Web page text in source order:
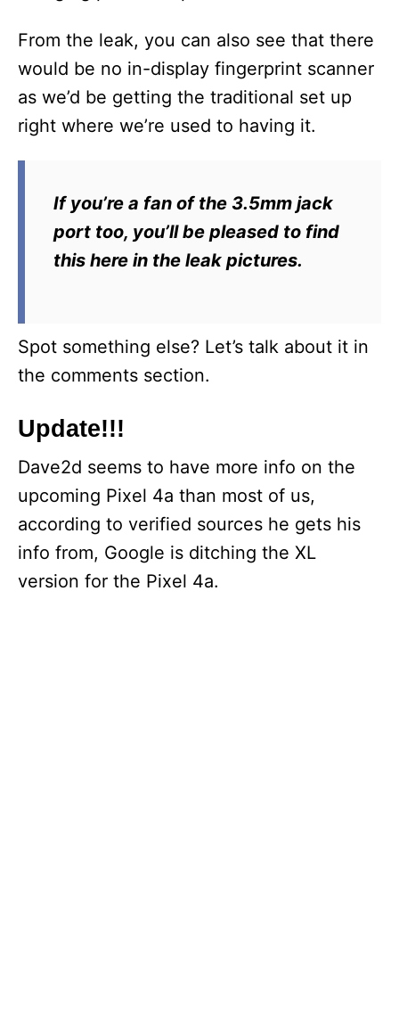
From the leak, you can also see that there
would be no in-display fingerprint scanner
as we’d be getting the traditional set up
right where we’re used to having it.
If you’re a fan of the 3.5mm jack
port too, you’ll be pleased to find
this here in the leak pictures.
Spot something else? Let’s talk about it in
the comments section.
Update!!!
Dave2d seems to have more info on the
upcoming Pixel 4a than most of us,
according to verified sources he gets his
info from, Google is ditching the XL
version for the Pixel 4a.